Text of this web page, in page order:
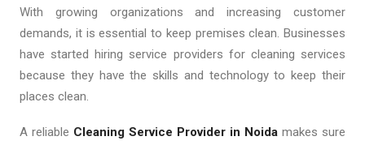
With growing organizations and increasing customer
demands, it is essential to keep premises clean. Businesses
have started hiring service providers for cleaning services
because they have the skills and technology to keep their
places clean.
A reliable Cleaning Service Provider in Noida makes sure